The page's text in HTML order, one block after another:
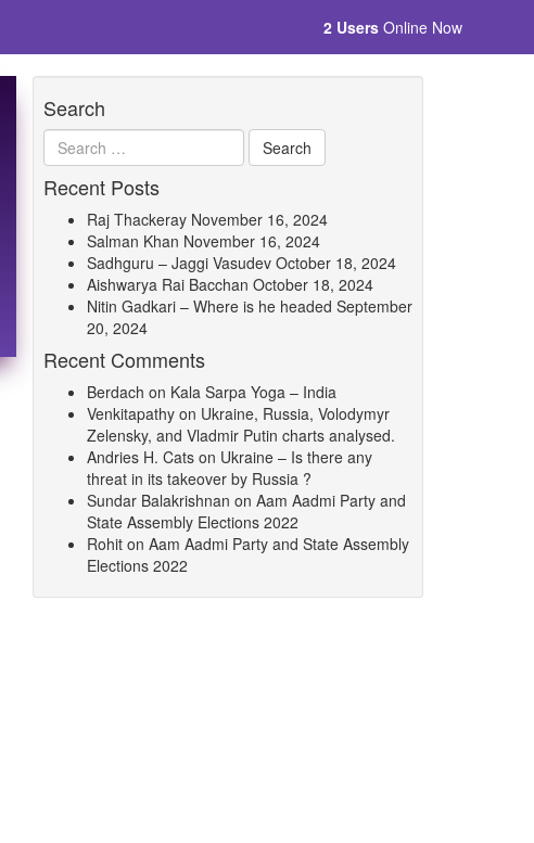
2 Users Online Now
Search
Recent Posts
Raj Thackeray November 16, 2024
Salman Khan November 16, 2024
Sadhguru – Jaggi Vasudev October 18, 2024
Aishwarya Rai Bacchan October 18, 2024
Nitin Gadkari – Where is he headed September
20, 2024
Recent Comments
Berdach on Kala Sarpa Yoga – India
Venkitapathy on Ukraine, Russia, Volodymyr
Zelensky, and Vladmir Putin charts analysed.
Andries H. Cats on Ukraine – Is there any
threat in its takeover by Russia ?
Sundar Balakrishnan on Aam Aadmi Party and
State Assembly Elections 2022
Rohit on Aam Aadmi Party and State Assembly
Elections 2022